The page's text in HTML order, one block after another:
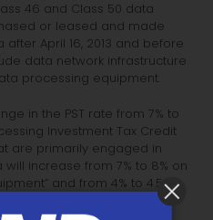
46 and Class 50 data
or leased and made
April 16, 2013 and before
data network infrastructure
processing equipment.
in the PST rate from 7% to
Investment Tax Credit
are primarily engaged in
increase from 7% to 8% on
and from 4% to 4.5%